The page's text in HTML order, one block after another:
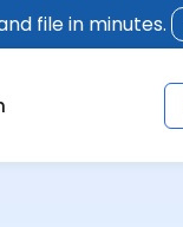
file in minutes.